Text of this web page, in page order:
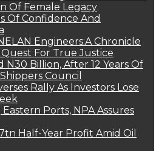
Of Female Legacy
Of Confidence And
Engineers:A Chronicle
For True Justice
N30 Billion, After 12 Years Of
Council
Rally As Investors Lose
Ports, NPA Assures
Half-Year Profit Amid Oil